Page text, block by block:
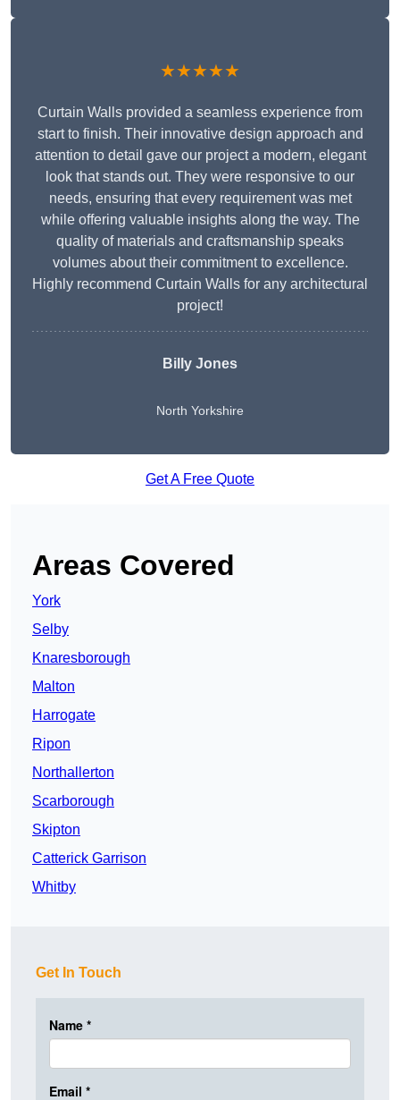
★★★★★
Curtain Walls provided a seamless experience from
start to finish. Their innovative design approach and
attention to detail gave our project a modern, elegant
look that stands out. They were responsive to our
needs, ensuring that every requirement was met
while offering valuable insights along the way. The
quality of materials and craftsmanship speaks
volumes about their commitment to excellence.
Highly recommend Curtain Walls for any architectural
project!
Billy Jones
North Yorkshire
Get A Free Quote
Areas Covered
York
Selby
Knaresborough
Malton
Harrogate
Ripon
Northallerton
Scarborough
Skipton
Catterick Garrison
Whitby
Get In Touch